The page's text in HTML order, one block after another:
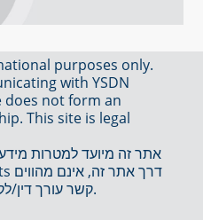
purposes only.
with YSDN
not form an
This site is legal
אתר זה מיועד למטרות
קשר עורך דין/לקוח. אתר זה הוא פרסום חוקי.